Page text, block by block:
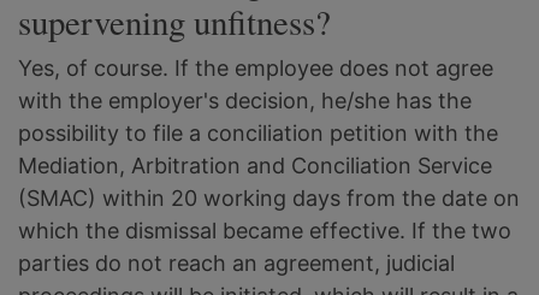
supervening unfitness?
Yes, of course. If the employee does not agree
with the employer's decision, he/she has the
possibility to file a conciliation petition with the
Mediation, Arbitration and Conciliation Service
(SMAC) within 20 working days from the date on
which the dismissal became effective. If the two
parties do not reach an agreement, judicial